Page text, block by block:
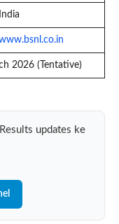
2026 (Tentative)
updates ke